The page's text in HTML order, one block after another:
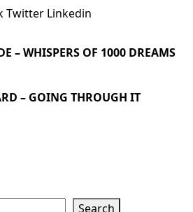
Twitter Linkedin
– WHISPERS OF 1000 DREAMS
– GOING THROUGH IT
Search